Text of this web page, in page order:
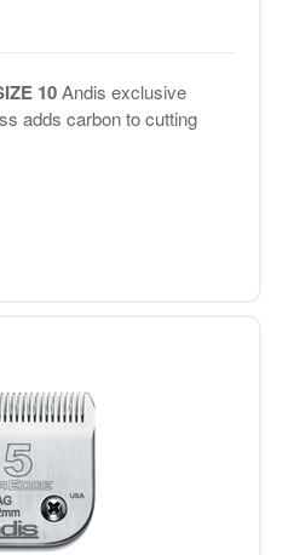
10Andis exclusive
adds carbon to cutting